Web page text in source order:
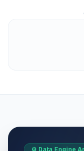
⚙️ Data Engine